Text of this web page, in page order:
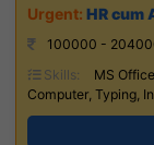
HR cum
100000 -
Skills:
MS
Computer, Typing,